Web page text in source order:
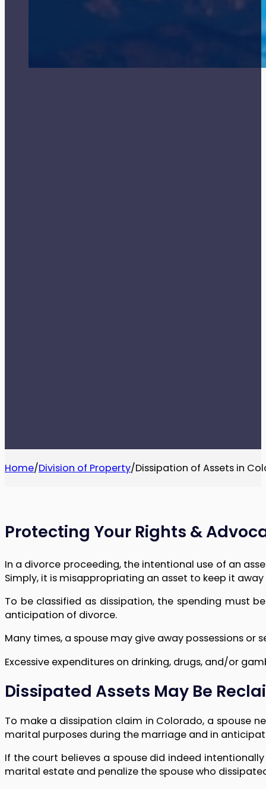
Home/Division of Property/Dissipation of Assets in
Protecting Your Rights &
In a divorce proceeding, the intentional use of an
Simply, it is misappropriating an asset to keep it
To be classified as dissipation, the spending must
anticipation of divorce.
Many times, a spouse may give away possessions
Excessive expenditures on drinking, drugs, and/or
Dissipated Assets May Be
To make a dissipation claim in Colorado, a spouse
marital purposes during the marriage and in
If the court believes a spouse did indeed
marital estate and penalize the spouse who